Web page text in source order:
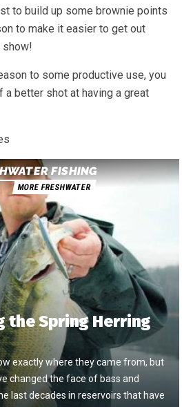
to build up some brownie points
to make it easier to get out
show!
to some productive use, you
a better shot at having a great
FISHING
MORE FRESHWATER
the Spring Herring
exactly where they came from, but
changed the face of bass and
last decades in reservoirs that have